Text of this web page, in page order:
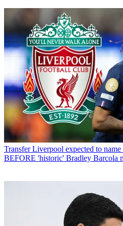
Transfer Liverpool expected to
BEFORE 'historic' Bradley Barcola